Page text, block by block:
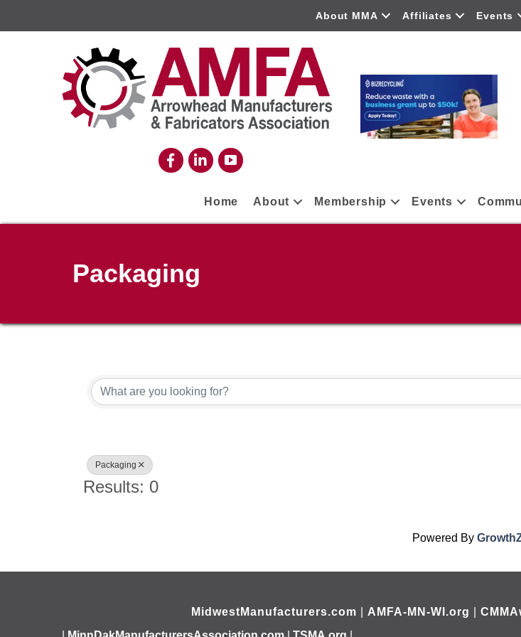
About MMA Affiliates Events
Home About Membership Events
Packaging
Packaging
Results: 0
Powered By
MidwestManufacturers.com AMFA-MN-WI.org